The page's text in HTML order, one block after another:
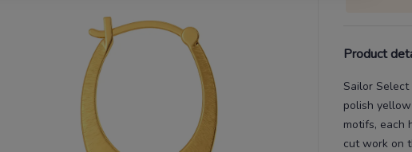
Product
Sailor Select
polish
motifs, each
cut work on